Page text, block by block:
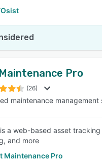
Pro
(26)
maintenance management
a web-based asset
and more
Maintenance Pro